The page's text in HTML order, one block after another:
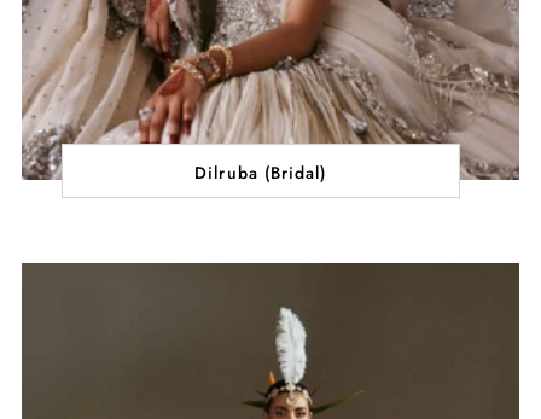
Dilruba (Bridal)